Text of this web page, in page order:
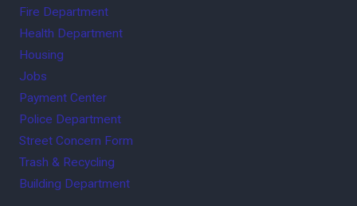
Fire Department
Health Department
Housing
Jobs
Payment Center
Police Department
Street Concern Form
Trash & Recycling
Building Department